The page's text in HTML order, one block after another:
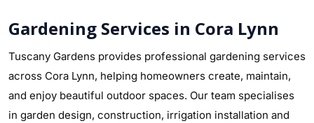
Gardening Services in Cora Lynn
Tuscany Gardens provides professional gardening services
across Cora Lynn, helping homeowners create, maintain,
and enjoy beautiful outdoor spaces. Our team specialises
in garden design, construction, irrigation installation and